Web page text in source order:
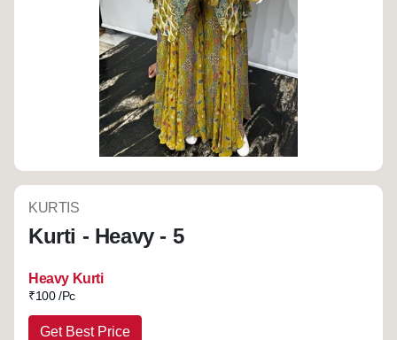
KURTIS
Kurti - Heavy - 5
Heavy Kurti
₹100 /Pc
Get Best Price